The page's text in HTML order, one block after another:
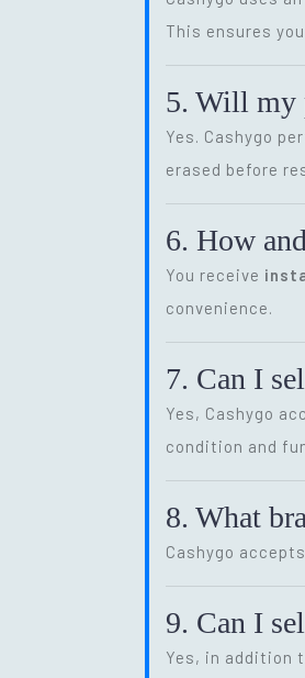
This ensures
5. Will my
Yes. Cashygo
erased before
6. How
You receive
convenience.
7. Can I
Yes, Cashygo
condition and
8. What
Cashygo
9. Can I
Yes, in addition